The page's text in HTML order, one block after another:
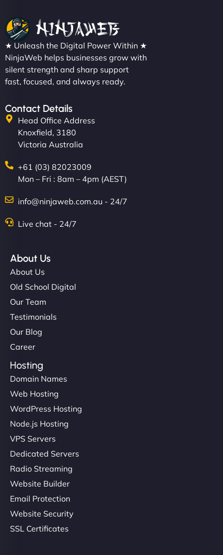
★ Unleash the Digital Power Within ★
NinjaWeb helps businesses grow with
silent strength and sharp support
fast, focused, and always ready.
Contact Details
Head Office Address
Knoxfield, 3180
Victoria Australia
+61 (03) 82023009
Mon – Fri : 8am – 4pm (AEST)
info@ninjaweb.com.au - 24/7
Live chat - 24/7
About Us
About Us
Old School Digital
Our Team
Testimonials
Our Blog
Career
Hosting
Domain Names
Web Hosting
WordPress Hosting
Node.js Hosting
VPS Servers
Dedicated Servers
Radio Streaming
Website Builder
Email Protection
Website Security
SSL Certificates